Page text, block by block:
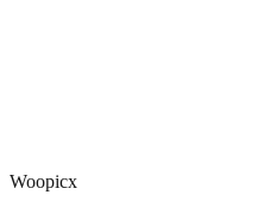
Woopicx